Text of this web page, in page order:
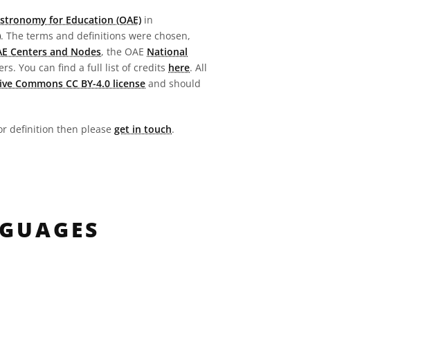
for Education (OAE) in
. The terms and definitions were chosen,
Centers and Nodes, the OAE National
You can find a full list of credits here. All
Commons CC BY-4.0 license and should
definition then please get in touch.